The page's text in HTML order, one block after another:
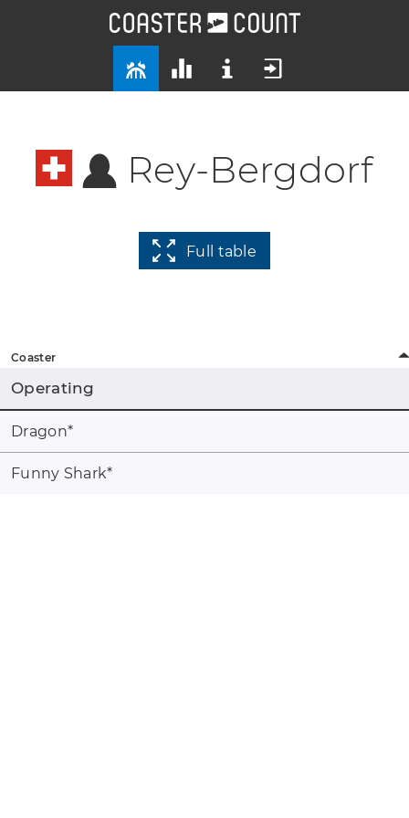
Rey-Bergdorf
Full table
Coaster
Operating
Dragon*
Funny Shark*